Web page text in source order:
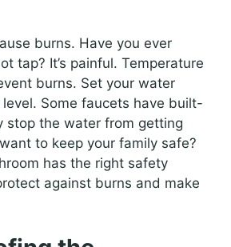
burns. Have you ever
tap? It’s painful. Temperature
burns. Set your water
Some faucets have built-
stop the water from getting
to keep your family safe?
has the right safety
against burns and make